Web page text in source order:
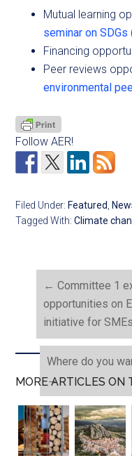
Mutual learning
seminar on SDGs
Financing
Peer reviews
environmental
Follow AER!
Filed Under: Featured
Tagged With:Climate
← Committee 1
opportunities on
initiative for SMEs
Where do you
→
MORE ARTICLES ON